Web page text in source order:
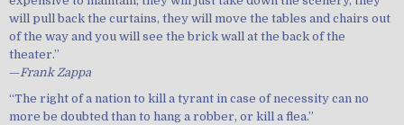
will pull back the curtains, they will move the tables and chairs out
of the way and you will see the brick wall at the back of the
theater.”
—Frank Zappa
“The right of a nation to kill a tyrant in case of necessity can no
more be doubted than to hang a robber, or kill a flea.”